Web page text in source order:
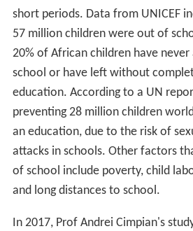
short periods. Data from UNICEF
57 million children were out of
20% of African children have
school or have left without
education. According to a UN
preventing 28 million children
an education, due to the risk of
attacks in schools. Other factors
of school include poverty, child
and long distances to school.
In 2017, Prof Andrei Cimpian's